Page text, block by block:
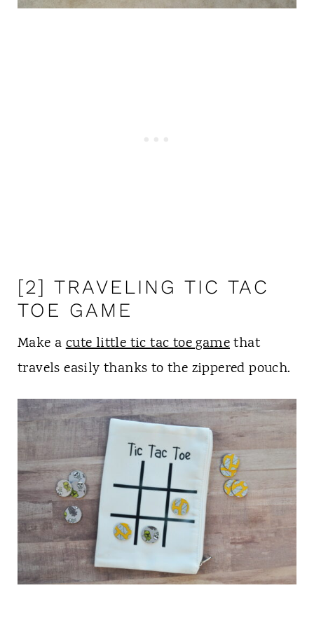
[2] TRAVELING TIC TAC
TOE GAME
Make acute little tic tac toe gamethat
travels easily thanks to the zippered pouch.